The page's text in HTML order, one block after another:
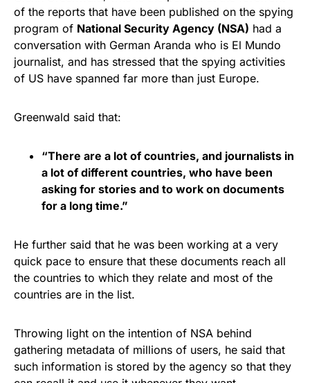
of the reports that have been published on the spying
program of National Security Agency (NSA) had a
conversation with German Aranda who is El Mundo
journalist, and has stressed that the spying activities
of US have spanned far more than just Europe.
Greenwald said that:
“There are a lot of countries, and journalists in
a lot of different countries, who have been
asking for stories and to work on documents
for a long time.”
He further said that he was been working at a very
quick pace to ensure that these documents reach all
the countries to which they relate and most of the
countries are in the list.
Throwing light on the intention of NSA behind
gathering metadata of millions of users, he said that
such information is stored by the agency so that they